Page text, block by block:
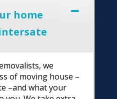
home
we
of moving house –
–and what your